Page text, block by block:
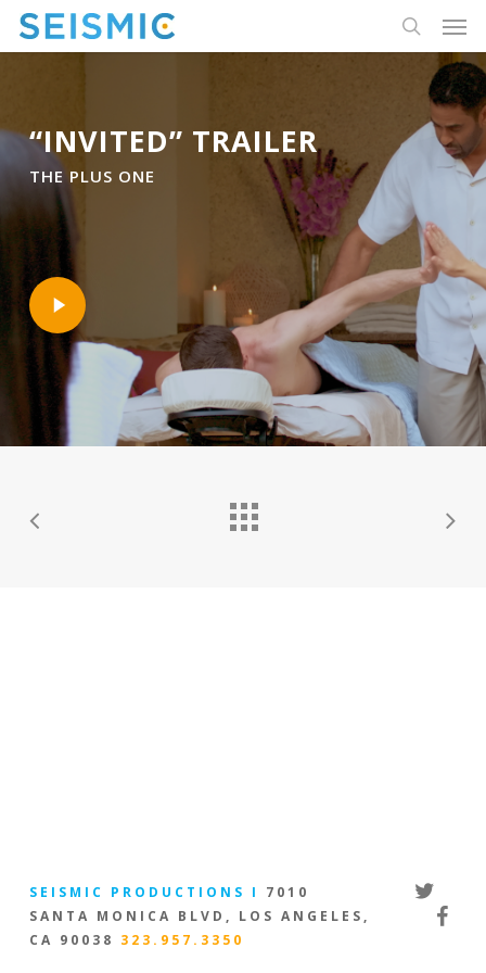
Skip
search
“INVITED” TRAILER
THE PLUS ONE
Play
Video
SEISMIC PRODUCTIONS I 7010
SANTA MONICA BLVD, LOS ANGELES,
CA 90038 323.957.3350
twitter